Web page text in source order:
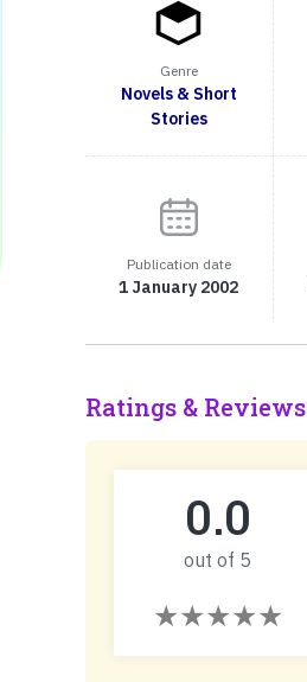
Genre
Novels & Short
Stories
Publication date
1 January 2002
Ratings & Reviews
0.0
out of 5